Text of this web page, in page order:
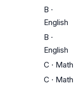
B ·
English
B ·
English
C · Math
C · Math